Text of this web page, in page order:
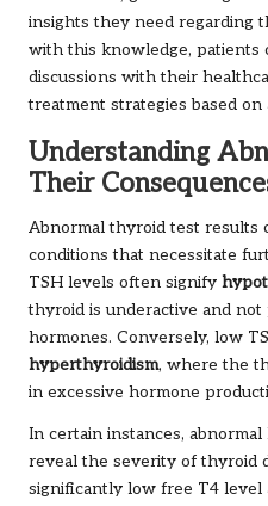
insights they need regarding
with this knowledge, patients
discussions with their
treatment strategies based on
Understanding
Their
Abnormal thyroid test results
conditions that necessitate
TSH levels often signify
thyroid is underactive and
hormones. Conversely, low
hyperthyroidism, where the
in excessive hormone
In certain instances,
reveal the severity of thyroid
significantly low free T4 level